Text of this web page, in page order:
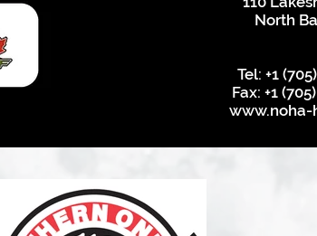
North
Tel: +1
Fax: +1
www.noha-